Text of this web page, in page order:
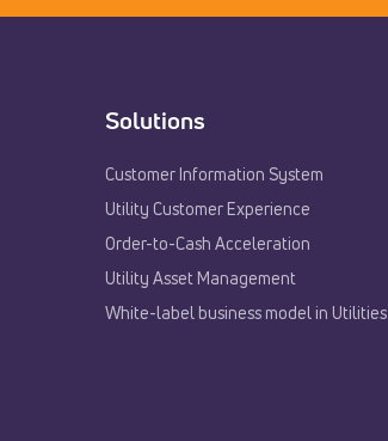
Solutions
Customer Information System
Utility Customer Experience​
Order-to-Cash Acceleration
Utility Asset Management
White-label business model in Utilities